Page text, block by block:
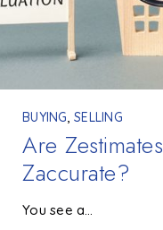
BUYING, SELLING
Are Zestimates
Zaccurate?
You see a…